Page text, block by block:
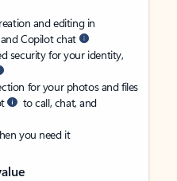
and editing in
Copilot chat
security for your identity,
for your photos and files
to call, chat, and
you need it